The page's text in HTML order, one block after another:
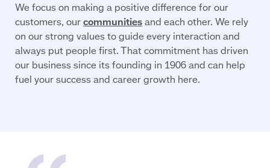
We focus on making a positive difference for our
customers, ourcommunitiesand each other. We rely
on our strong values to guide every interaction and
always put people first. That commitment has driven
our business since its founding in 1906 and can help
fuel your success and career growth here.